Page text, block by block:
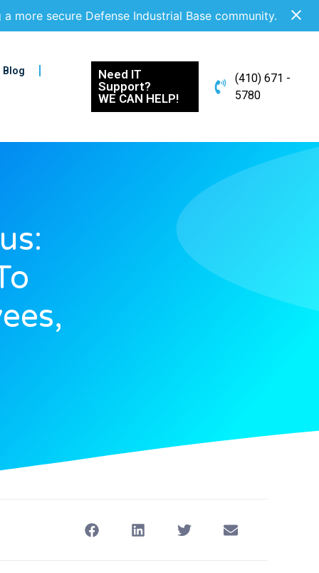
more secure Defense Industrial Base community.
Blog
Need IT
Support?
WE CAN HELP!
(410) 671 -
5780